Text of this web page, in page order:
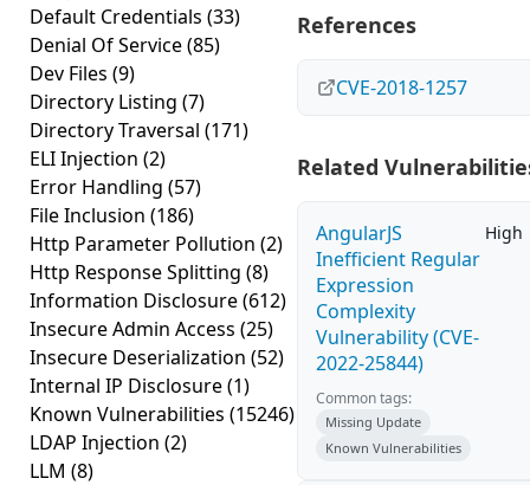
Default Credentials (33)
Denial Of Service(85)
Dev Files (9)
Directory Listing (7)
Directory Traversal (171)
ELI Injection (2)
Error Handling (57)
File Inclusion (186)
Http Parameter Pollution (2)
Http Response Splitting (8)
Information Disclosure(612)
Insecure Admin Access (25)
Insecure Deserialization (52)
Internal IP Disclosure(1)
Known Vulnerabilities (15246)
LDAP Injection (2)
LLM (8)
References
CVE-2018-1257
Related
AngularJS
Inefficient Regular
Expression
Complexity
Vulnerability (CVE-
2022-25844)
High
Common tags:
Missing Update
Known Vulnerabilities